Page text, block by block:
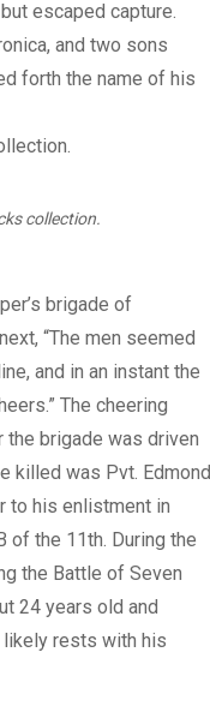
escaped capture.
and two sons
forth the name of his
collection.
brigade of
“The men seemed
and in an instant the
The cheering
the brigade was driven
killed was Pvt. Edmond
to his enlistment in
of the 11th. During the
the Battle of Seven
24 years old and
likely rests with his